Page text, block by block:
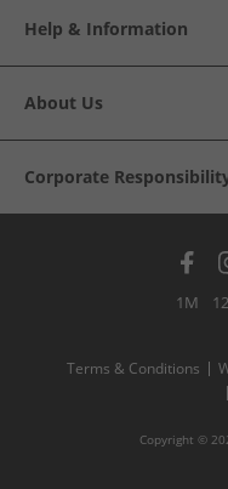
Help & Information
About Us
Corporate
1M
Terms & Conditions
Copyright ©